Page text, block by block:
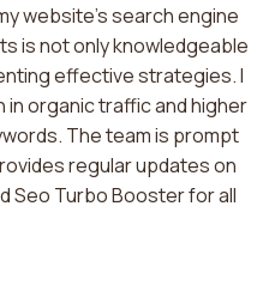
website's search engine
is not only knowledgeable
effective strategies. I
organic traffic and higher
The team is prompt
regular updates on
Seo Turbo Booster for all